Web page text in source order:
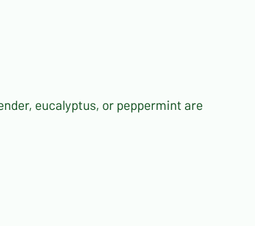
eucalyptus, or peppermint are